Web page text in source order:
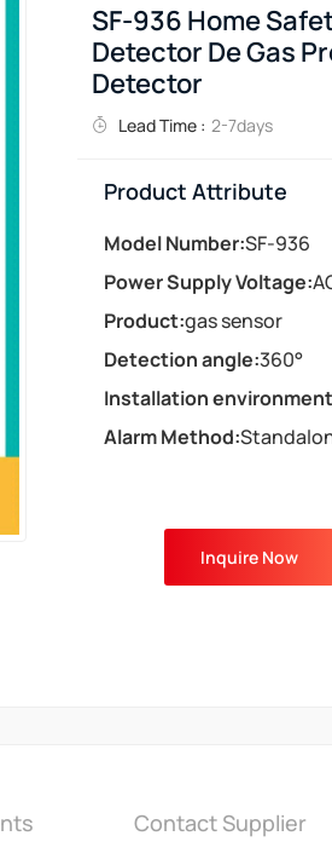
SF-936 Home
Detector De Gas
Detector
Lead Time : 2-7days
Product Attribute
Model Number:SF-936
Power Supply Voltage:
Product:gas sensor
Detection angle:360°
Installation
Alarm Method:
Inquire Now
Contact Supplier